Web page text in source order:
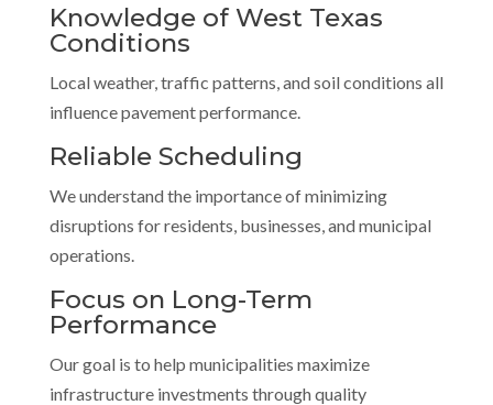
Knowledge of West Texas
Conditions
Local weather, traffic patterns, and soil conditions all
influence pavement performance.
Reliable Scheduling
We understand the importance of minimizing
disruptions for residents, businesses, and municipal
operations.
Focus on Long-Term
Performance
Our goal is to help municipalities maximize
infrastructure investments through quality